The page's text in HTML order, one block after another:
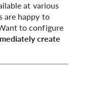
at various
are happy to
to configure
create